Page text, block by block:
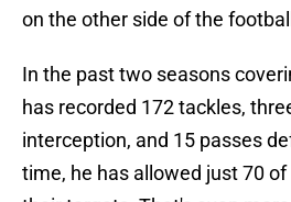
on the other side of the
In the past two seasons
has recorded 172 tackles,
interception, and 15 passes
time, he has allowed just 70